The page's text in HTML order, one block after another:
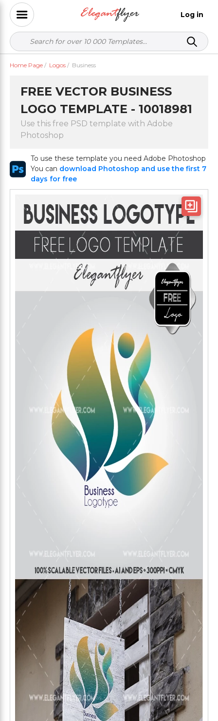
Log in
Home Page / Logos / Business
FREE VECTOR BUSINESS
LOGO TEMPLATE - 10018981
Use this free PSD template with Adobe
Photoshop
To use these template you need Adobe Photoshop
You can download Photoshop and use the first 7
days for free